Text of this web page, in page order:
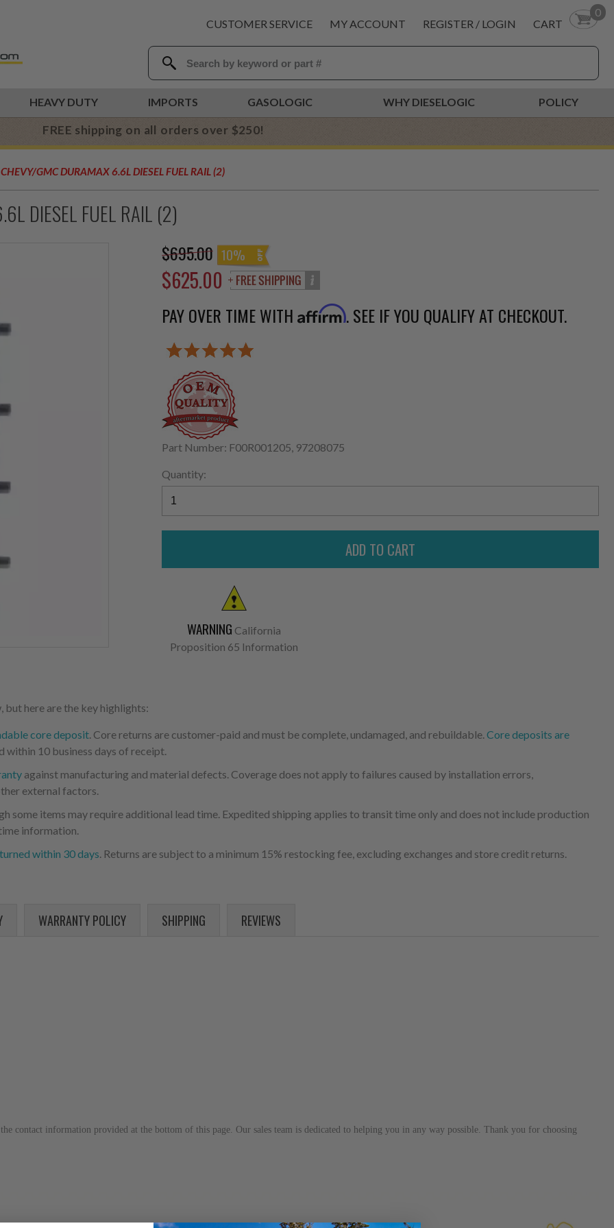
CUSTOMER SERVICE MY ACCOUNT REGISTER / LOGIN CART
0
HEAVY DUTY IMPORTS GASOLOGIC WHY DIESELOGIC POLICY
FREE shipping on all orders over $250!
GMC DURAMAX 6.6L DIESEL FUEL RAIL (2)
DIESEL FUEL RAIL (2)
$695.00 10%
$625.00
PAY OVER TIME WITH Affirm. SEE IF YOU QUALIFY AT CHECKOUT.
Part Number: F00R001205, 97208075
Quantity:
WARNING California
Proposition 65 Information
here are the key highlights:
core deposit. Core returns are customer-paid and must be complete, undamaged, and rebuildable.Core deposits are
within 10 business days of receipt.
against manufacturing and material defects. Coverage does not apply to failures caused by installation errors,
external factors.
some items may require additional lead time. Expedited shipping applies to transit time only and does not include production
information.
within 30 days. Returns are subject to a minimum 15% restocking fee, excluding exchanges and store credit returns.
WARRANTY POLICY SHIPPING REVIEWS
contact information provided at the bottom of this page. Our sales team is dedicated to helping you in any way possible. Thank you for choosing